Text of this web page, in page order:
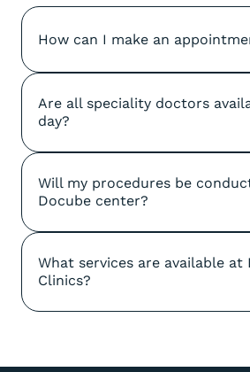
How can I make an
Are all speciality doctors
day?
Will my procedures be
Docube center?
What services are available at
Clinics?